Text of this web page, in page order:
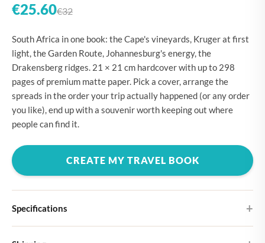
€25.60€32
South Africa in one book: the Cape's vineyards, Kruger at first
light, the Garden Route, Johannesburg's energy, the
Drakensberg ridges. 21 × 21 cm hardcover with up to 298
pages of premium matte paper. Pick a cover, arrange the
spreads in the order your trip actually happened (or any order
you like), end up with a souvenir worth keeping out where
people can find it.
CREATE MY TRAVEL BOOK
Specifications